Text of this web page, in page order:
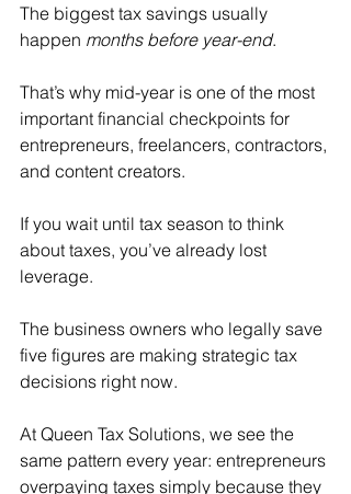
The biggest tax savings usually
happen months before year-end.
That’s why mid-year is one of the most
important financial checkpoints for
entrepreneurs, freelancers, contractors,
and content creators.
If you wait until tax season to think
about taxes, you’ve already lost
leverage.
The business owners who legally save
five figures are making strategic tax
decisions right now.
At Queen Tax Solutions, we see the
same pattern every year: entrepreneurs
overpaying taxes simply because they